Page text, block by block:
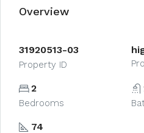
Overview
31920513-03
Property ID
2
Bedrooms
74